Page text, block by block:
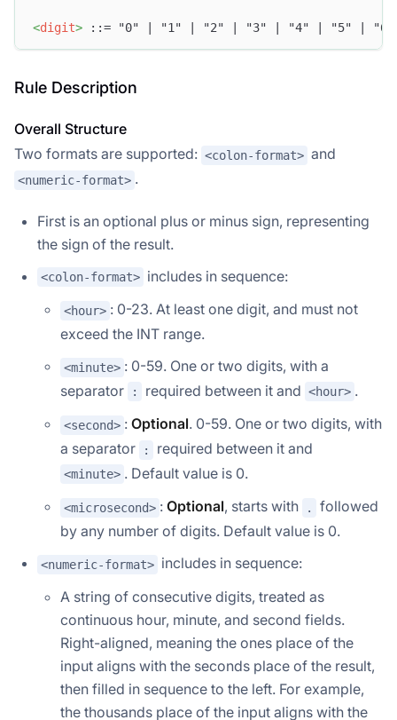
<digit> ::= "0" | "1" | "2" | "3" | "4" | "5" |
Rule Description
Overall Structure
Two formats are supported: <colon-format> and
<numeric-format> .
First is an optional plus or minus sign, representing
the sign of the result.
<colon-format> includes in sequence:
<hour> : 0-23. At least one digit, and must not
exceed the INT range.
<minute> : 0-59. One or two digits, with a
separator
: required between it and <hour> .
<second> : Optional. 0-59. One or two digits, with
a separator
: required between it and
<minute> . Default value is 0.
<microsecond> : Optional, starts with .
followed
by any number of digits. Default value is 0.
<numeric-format> includes in sequence:
A string of consecutive digits, treated as
continuous hour, minute, and second fields.
Right-aligned, meaning the ones place of the
input aligns with the seconds place of the result,
then filled in sequence to the left. For example,
the thousands place of the input aligns with the